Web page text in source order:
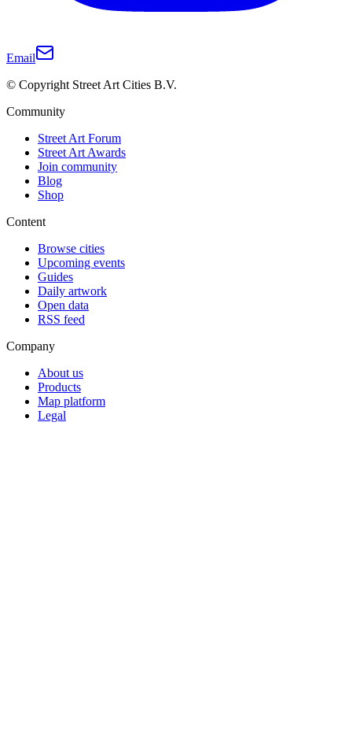
Email
© Copyright Street Art Cities B.V.
Community
Street Art Forum
Street Art Awards
Join community
Blog
Shop
Content
Browse cities
Upcoming events
Guides
Daily artwork
Open data
RSS feed
Company
About us
Products
Map platform
Legal